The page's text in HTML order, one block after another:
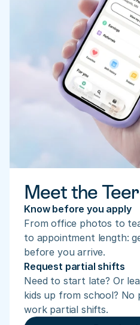
Meet the
Know before you apply
From office photos to
to appointment length:
before you arrive.
Request partial shifts
Need to start late? Or
kids up from school? No
work partial shifts.